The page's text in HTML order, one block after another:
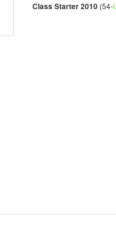
Class Starter 2010 (54-